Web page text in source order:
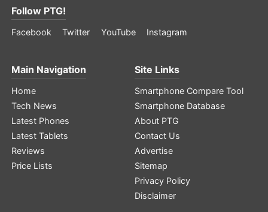
Follow PTG!
Facebook Twitter YouTube Instagram
Main Navigation
Home
Tech News
Latest Phones
Latest Tablets
Reviews
Price Lists
Site Links
Smartphone Compare Tool
Smartphone Database
About PTG
Contact Us
Advertise
Sitemap
Privacy Policy
Disclaimer